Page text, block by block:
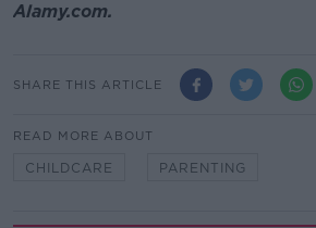
Alamy.com.
SHARE THIS ARTICLE
READ MORE ABOUT
CHILDCARE PARENTING